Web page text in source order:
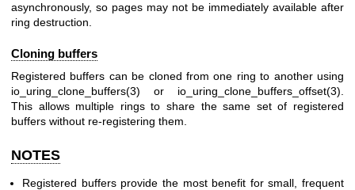
asynchronously, so pages may not be immediately available after
ring destruction.
Cloning buffers
Registered buffers can be cloned from one ring to another using
io_uring_clone_buffers(3) or io_uring_clone_buffers_offset(3)
This allows multiple rings to share the same set of registered
buffers without re-registering them.
NOTES
Registered buffers provide the most benefit for small, frequent